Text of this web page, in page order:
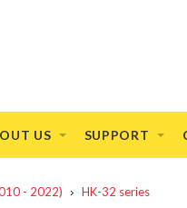
US SUPPORT
- 2022) HK-32 series